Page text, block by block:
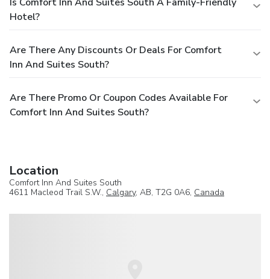
Hotel?
Are There Any Discounts Or Deals For Comfort
Inn And Suites South?
Are There Promo Or Coupon Codes Available For
Comfort Inn And Suites South?
Location
Comfort Inn And Suites South
4611 Macleod Trail S.W., Calgary, AB, T2G 0A6, Canada